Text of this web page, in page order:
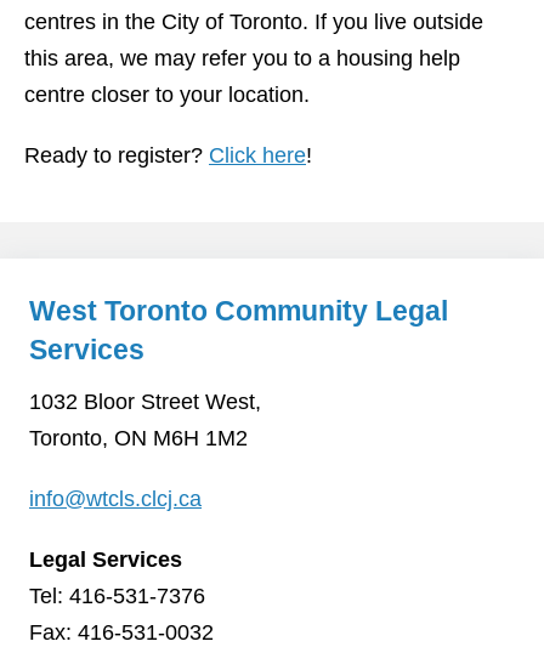
centres in the City of Toronto. If you live outside
this area, we may refer you to a housing help
centre closer to your location.
Ready to register? Click here!
West Toronto Community Legal
Services
1032 Bloor Street West,
Toronto, ON M6H 1M2
info@wtcls.clcj.ca
Legal Services
Tel: 416-531-7376
Fax: 416-531-0032